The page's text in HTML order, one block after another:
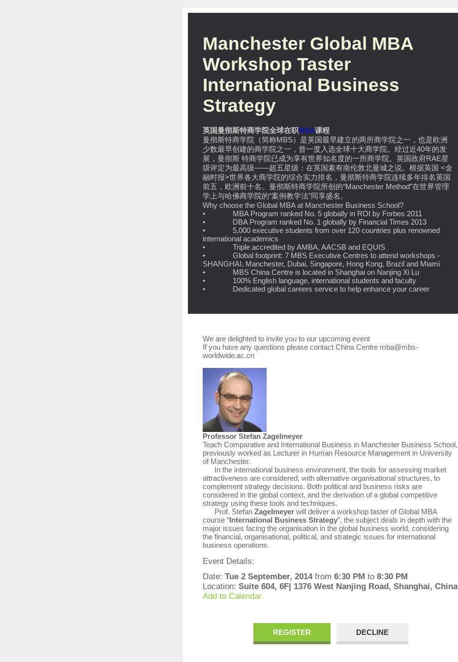
Manchester Global MBA
Workshop Taster
International Business
Strategy
英国曼彻斯特商学院全球在职MBA课程
曼彻斯特商学院（简称MBS）是英国最早建立的两所商学院之一，也是欧洲
少数最早创建的商学院之一，曾一度入选全球十大商学院。经过近40年的发
展，曼彻斯 特商学院已成为享有世界知名度的一所商学院。英国政府RAE星
级评定为最高级——超五星级；在英国素有南伦敦北曼城之说。根据英国 <金
融时报>世界各大商学院的综合实力排名，曼彻斯特商学院连续多年排名英国
前五，欧洲前十名。曼彻斯特商学院所创的“Manchester Method”在世界管理
学上与哈佛商学院的“案例教学法”同享盛名。
Why choose the Global MBA at Manchester Business School?
• MBA Program ranked No. 5 globally in ROI by Forbes 2011
• DBA Program ranked No. 1 globally by Financial Times 2013
• 5,000 executive students from over 120 countries plus renowned
international academics
• Triple accredited by AMBA, AACSB and EQUIS
• Global footprint: 7 MBS Executive Centres to attend workshops -
SHANGHAI, Manchester, Dubai, Singapore, Hong Kong, Brazil and Miami
• MBS China Centre is located in Shanghai on Nanjing Xi Lu
• 100% English language, international students and faculty
• Dedicated global careers service to help enhance your career
We are delighted to invite you to our upcoming event
If you have any questions please contact China Centre mba@mbs-
worldwide.ac.cn
Professor Stefan Zagelmeyer
Teach Comparative and International Business in Manchester Business School,
previously worked as Lecturer in Human Resource Management in University
of Manchester.
In the international business environment, the tools for assessing market
attractiveness are considered, with alternative organisational structures, to
complement strategy decisions. Both political and business risks are
considered in the global context, and the derivation of a global competitive
strategy using these tools and techniques.
Prof. Stefan Zagelmeyer will deliver a workshop taster of Global MBA
course “International Business Strategy”, the subject deals in depth with the
major issues facing the organisation in the global business world, considering
the financial, organisational, political, and strategic issues for international
business operations.
Event Details:
Date: Tue 2 September, 2014from 6:30 PM to 8:30 PM
Location: Suite 604, 6F| 1376 West Nanjing Road, Shanghai, China
Add to Calendar
REGISTER DECLINE